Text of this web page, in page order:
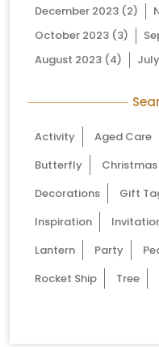
December 2023 (2)
October 2023 (3)
August 2023 (4)
Activity Aged Care
Butterfly
Christmas
Decorations
Gift
Inspiration
Lantern
Party
Rocket Ship
Tree